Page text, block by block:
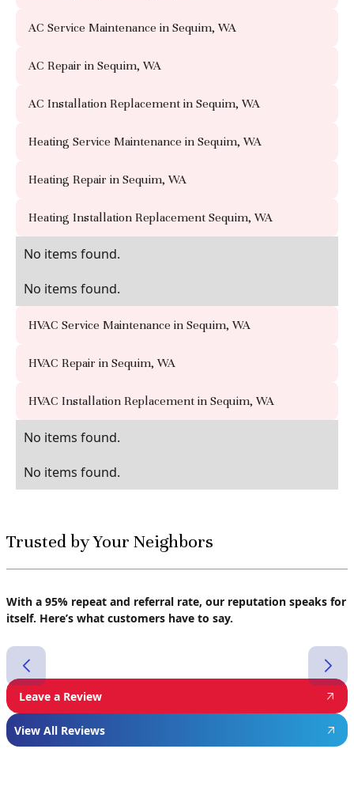
AC Service Maintenance in Sequim, WA
AC Repair in Sequim, WA
AC Installation Replacement in Sequim, WA
Heating Service Maintenance in Sequim, WA
Heating Repair in Sequim, WA
Heating Installation Replacement Sequim, WA
No items found.
No items found.
HVAC Service Maintenance in Sequim, WA
HVAC Repair in Sequim, WA
HVAC Installation Replacement in Sequim, WA
No items found.
No items found.
Trusted by Your Neighbors
With a 95% repeat and referral rate, our reputation speaks for
itself. Here’s what customers have to say.
Leave a Review
View All Reviews